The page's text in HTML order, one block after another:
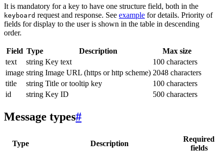
It is mandatory for a key to have one structure field, both in the
keyboard request and response. See example for details. Priority of
fields for display to the user is shown in the table in descending
order.
Field Type Description
Max size
text
string Key text
100 characters
image string Image URL (https or http scheme) 2048 characters
title
string Title or tooltip key
100 characters
id
string Key ID 500 characters
Message types#
Type Description
Required
fields